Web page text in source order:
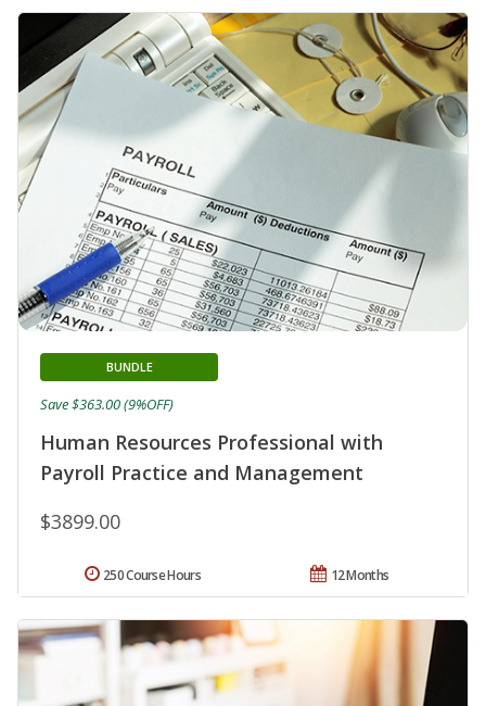
Human Resources Professional with
Payroll Practice and Management
BUNDLE
$3899.00
Save $363.00 (9%OFF)
12 Months
250 Course Hours